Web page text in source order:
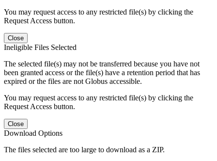
You may request access to any restricted file(s) by clicking the
Request Access button.
Close
Ineligible Files Selected
The selected file(s) may not be transferred because you have not
been granted access or the file(s) have a retention period that has
expired or the files are not Globus accessible.
You may request access to any restricted file(s) by clicking the
Request Access button.
Close
Download Options
The files selected are too large to download as a ZIP.